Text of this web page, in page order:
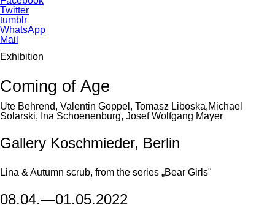
Twitter
tumblr
WhatsApp
Mail
Exhibition
Coming of Age
Ute Behrend, Valentin Goppel, Tomasz Liboska,Michael
Solarski, Ina Schoenenburg, Josef Wolfgang Mayer
Gallery Koschmieder, Berlin
Lina & Autumn scrub, from the series „Bear Girls"
08.04.—01.05.2022